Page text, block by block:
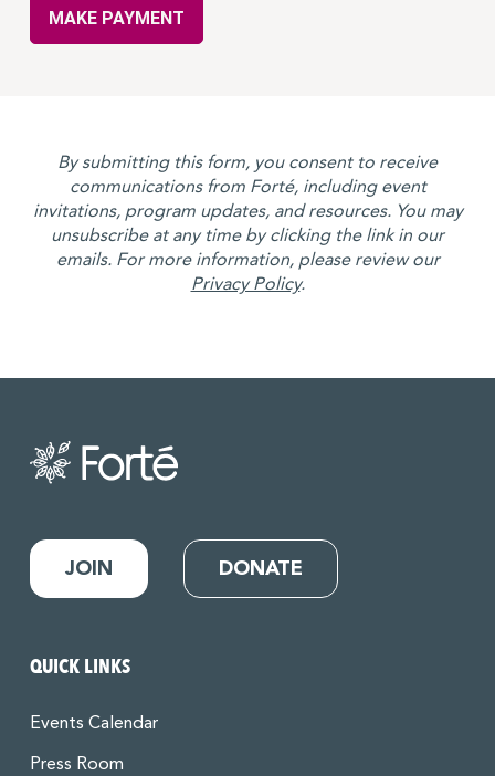
By submitting this form, you consent to receive
communications from Forté, including event
invitations, program updates, and resources. You may
unsubscribe at any time by clicking the link in our
emails. For more information, please review our
Privacy Policy.
JOIN DONATE
QUICK LINKS
Events Calendar
Press Room